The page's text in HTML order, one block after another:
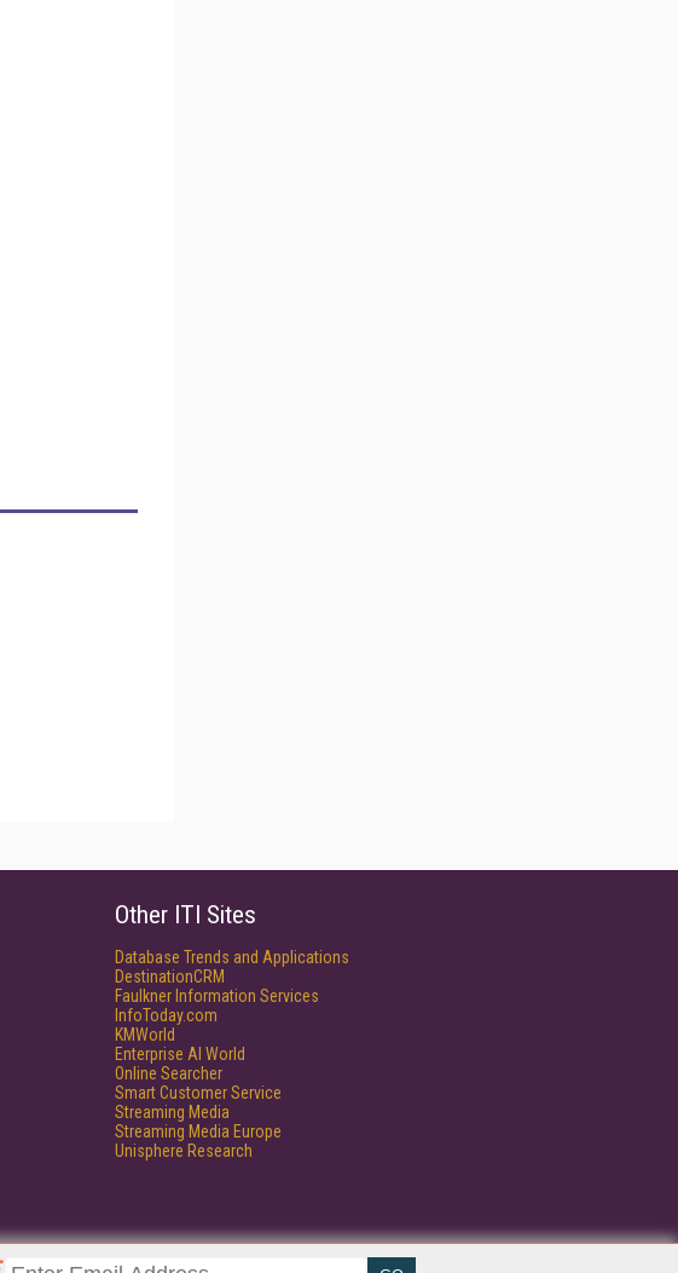
Other ITI Sites
Database Trends and Applications
DestinationCRM
Faulkner Information Services
InfoToday.com
KMWorld
Enterprise AI World
Online Searcher
Smart Customer Service
Streaming Media
Streaming Media Europe
Unisphere Research